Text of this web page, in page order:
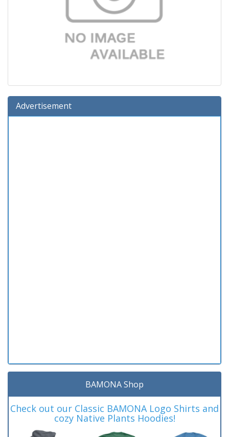
Advertisement
BAMONA Shop
Check out our Classic BAMONA Logo Shirts and
cozy Native Plants Hoodies!